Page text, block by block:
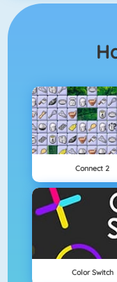
Connect 2
Color Switch